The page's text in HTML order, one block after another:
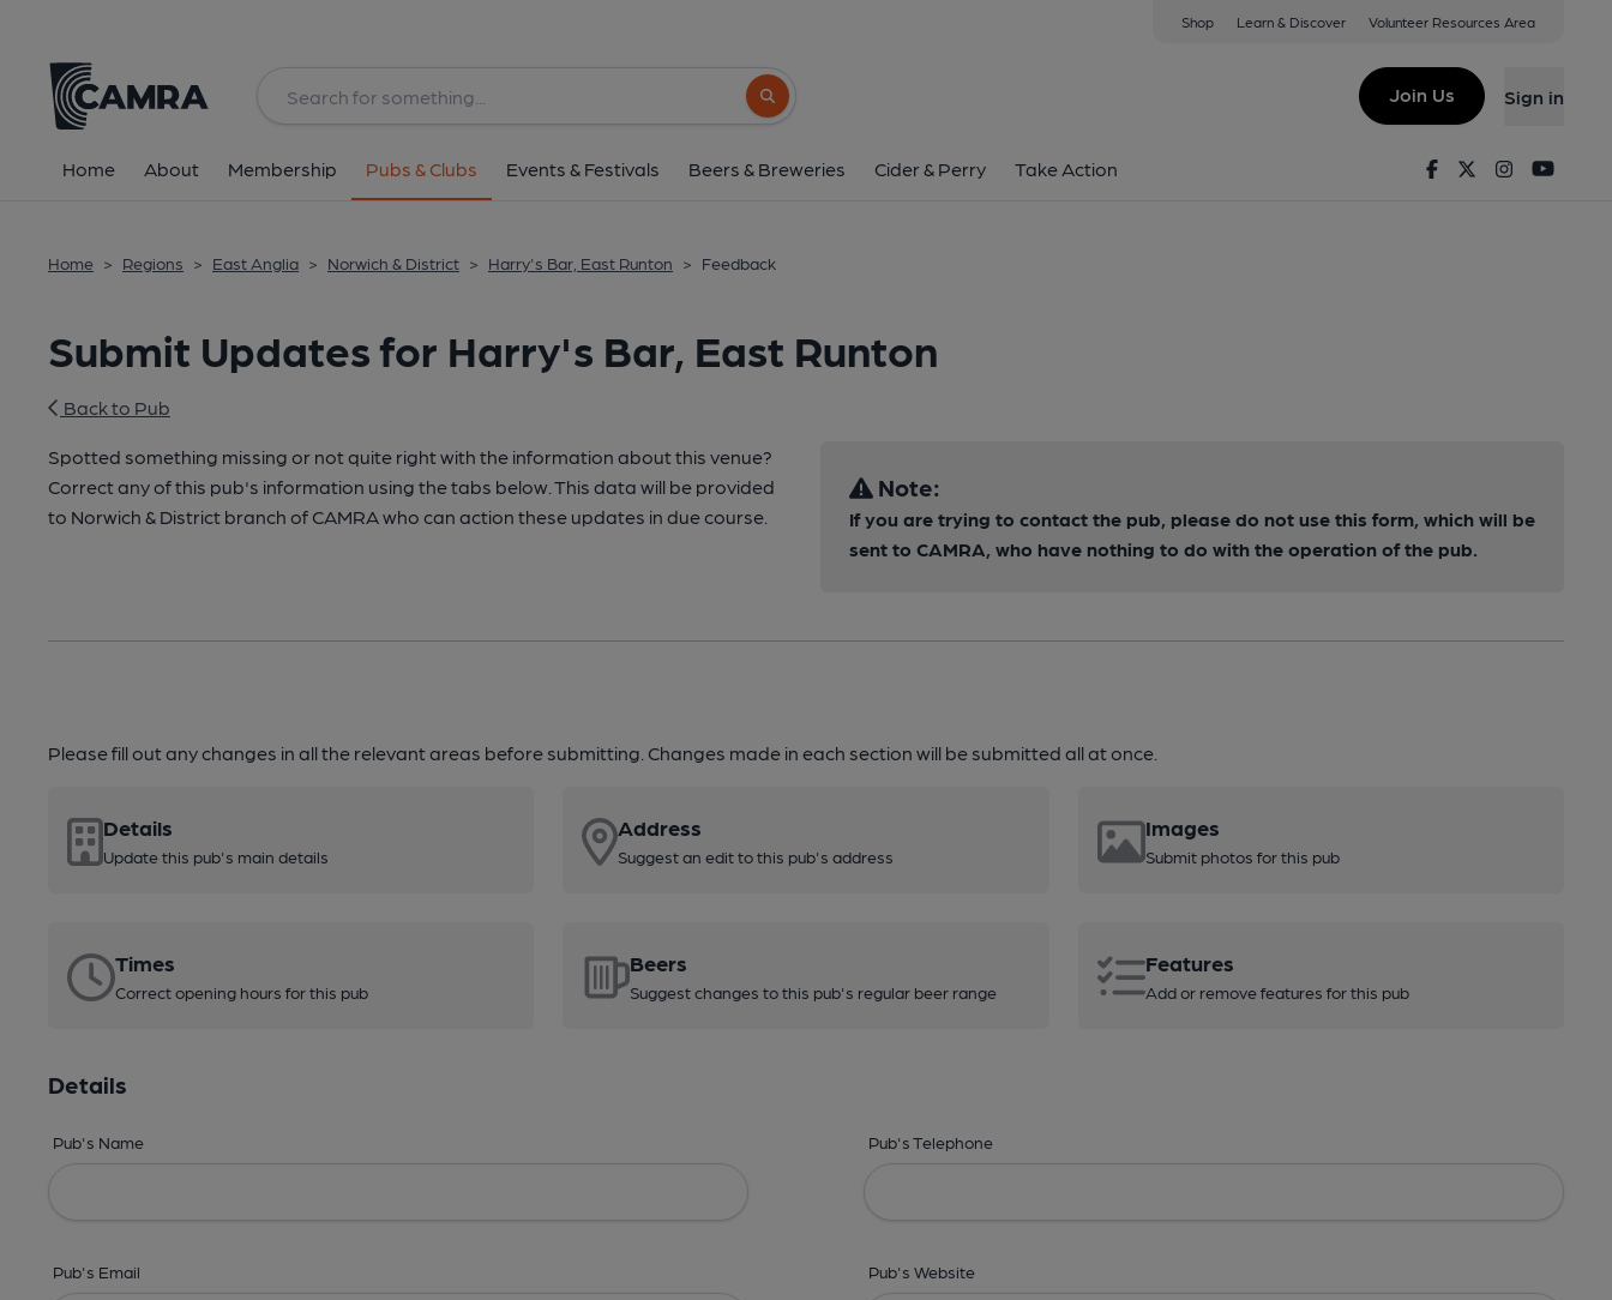
Shop Learn & Discover Volunteer Resources Area
Search button
Join Us Sign in
Home About Membership Pubs & Clubs Events & Festivals Beers & Breweries Cider & Perry Take Action FacebookTwitterInstagram
Home > Regions > East Anglia > Norwich & District > Harry's Bar, East Runton > Feedback
Submit Updates for Harry's Bar, East Runton
Back to Pub
Spotted something missing or not quite right with the information about this venue?
Correct any of this pub's information using the tabs below. This data will be provided
to Norwich & District branch of CAMRA who can action these updates in due course.
Note:
If you are trying to contact the pub, please do not use this form, which will be
sent to CAMRA, who have nothing to do with the operation of the pub.
Please fill out any changes in all the relevant areas before submitting. Changes made in each section will be submitted all at once.
Details
Update this pub's main details
Address
Suggest an edit to this pub's address
Images
Submit photos for this pub
Times
Correct opening hours for this pub
Beers
Suggest changes to this pub's regular beer range
Features
Add or remove features for this pub
Details
Pub's Name Pub's Telephone
Pub's Email Pub's Website